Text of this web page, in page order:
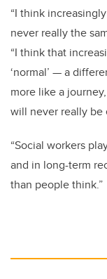
“I think
never really the
“I think that
‘normal’ — a
more like a
will never really be
“Social workers
and in long-term
than people think.”